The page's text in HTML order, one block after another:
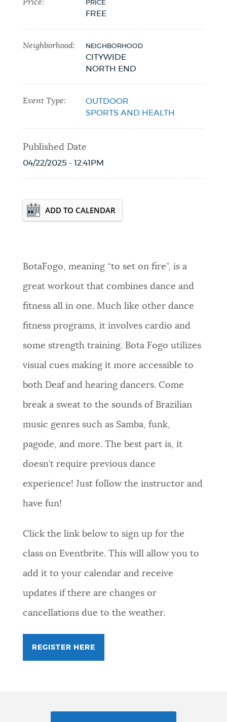
THE MAYOR'S OFFICE
Price: PRICE
FREE
Neighborhood: NEIGHBORHOOD
CITYWIDE
NORTH END
Event Type:
OUTDOOR
SPORTS AND HEALTH
Published Date
04/22/2025 - 12:41PM
Event Date2026-05-07T18:00:00 - 2026-
ADD TO CALENDAR
BotaFogo, meaning “to set on fire”, is a
great workout that combines dance and
fitness all in one. Much like other dance
fitness programs, it involves cardio and
some strength training. Bota Fogo utilizes
visual cues making it more accessible to
both Deaf and hearing dancers. Come
break a sweat to the sounds of Brazilian
music genres such as Samba, funk,
pagode, and more. The best part is, it
doesn’t require previous dance
experience! Just follow the instructor and
have fun!
Click the link below to sign up for the
class on Eventbrite. This will allow you to
add it to your calendar and receive
updates if there are changes or
cancellations due to the weather.
REGISTER HERE